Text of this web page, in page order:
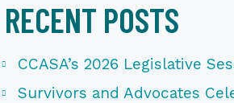
RECENT POSTS
CCASA’s 2026 Legislative
Survivors and Advocates